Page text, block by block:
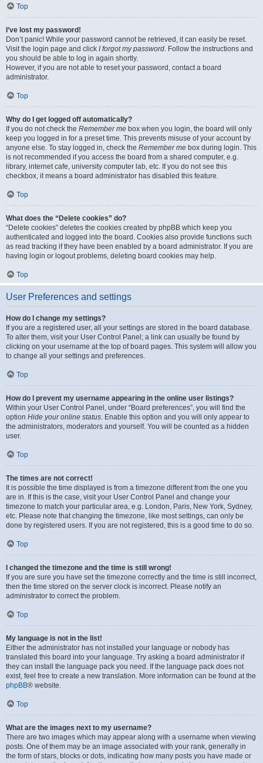
Top
I’ve lost my password!
Don’t panic! While your password cannot be retrieved, it can easily be reset.
Visit the login page and click I forgot my password. Follow the instructions and
you should be able to log in again shortly.
However, if you are not able to reset your password, contact a board
administrator.
Top
Why do I get logged off automatically?
If you do not check the Remember me box when you login, the board will only
keep you logged in for a preset time. This prevents misuse of your account by
anyone else. To stay logged in, check the Remember me box during login. This
is not recommended if you access the board from a shared computer, e.g.
library, internet cafe, university computer lab, etc. If you do not see this
checkbox, it means a board administrator has disabled this feature.
Top
What does the “Delete cookies” do?
“Delete cookies” deletes the cookies created by phpBB which keep you
authenticated and logged into the board. Cookies also provide functions such
as read tracking if they have been enabled by a board administrator. If you are
having login or logout problems, deleting board cookies may help.
Top
User Preferences and settings
How do I change my settings?
If you are a registered user, all your settings are stored in the board database.
To alter them, visit your User Control Panel; a link can usually be found by
clicking on your username at the top of board pages. This system will allow you
to change all your settings and preferences.
Top
How do I prevent my username appearing in the online user listings?
Within your User Control Panel, under “Board preferences”, you will find the
option Hide your online status. Enable this option and you will only appear to
the administrators, moderators and yourself. You will be counted as a hidden
user.
Top
The times are not correct!
It is possible the time displayed is from a timezone different from the one you
are in. If this is the case, visit your User Control Panel and change your
timezone to match your particular area, e.g. London, Paris, New York, Sydney,
etc. Please note that changing the timezone, like most settings, can only be
done by registered users. If you are not registered, this is a good time to do so.
Top
I changed the timezone and the time is still wrong!
If you are sure you have set the timezone correctly and the time is still incorrect,
then the time stored on the server clock is incorrect. Please notify an
administrator to correct the problem.
Top
My language is not in the list!
Either the administrator has not installed your language or nobody has
translated this board into your language. Try asking a board administrator if
they can install the language pack you need. If the language pack does not
exist, feel free to create a new translation. More information can be found at the
phpBB® website.
Top
What are the images next to my username?
There are two images which may appear along with a username when viewing
posts. One of them may be an image associated with your rank, generally in
the form of stars, blocks or dots, indicating how many posts you have made or